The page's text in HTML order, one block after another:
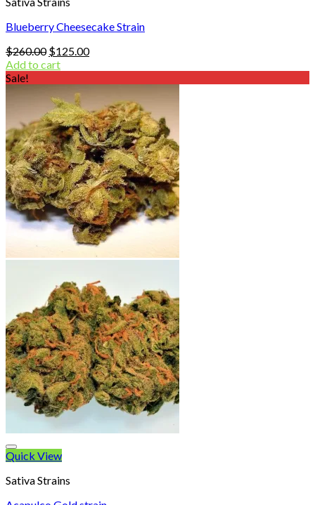
Blueberry Cheesecake Strain
$260.00 Original
price
$260.00.
$125.00Current
$125.00.
Add to cart
Sale!
Quick View
Sativa Strains